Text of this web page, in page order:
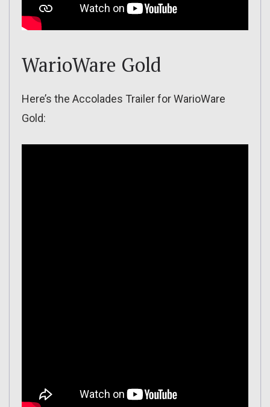
WarioWare Gold
Here’s the Accolades Trailer for WarioWare
Gold: